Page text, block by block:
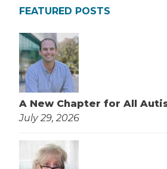
FEATURED POSTS
A New Chapter for All
July 29, 2026